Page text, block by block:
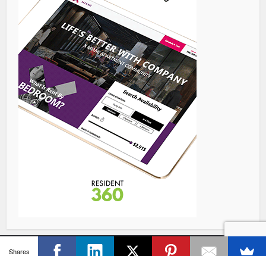
Copyright © 2026 Resident360, All Rights Reserved.
Shares